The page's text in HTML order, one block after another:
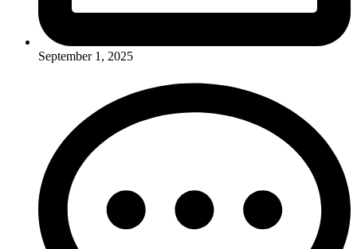
September 1, 2025